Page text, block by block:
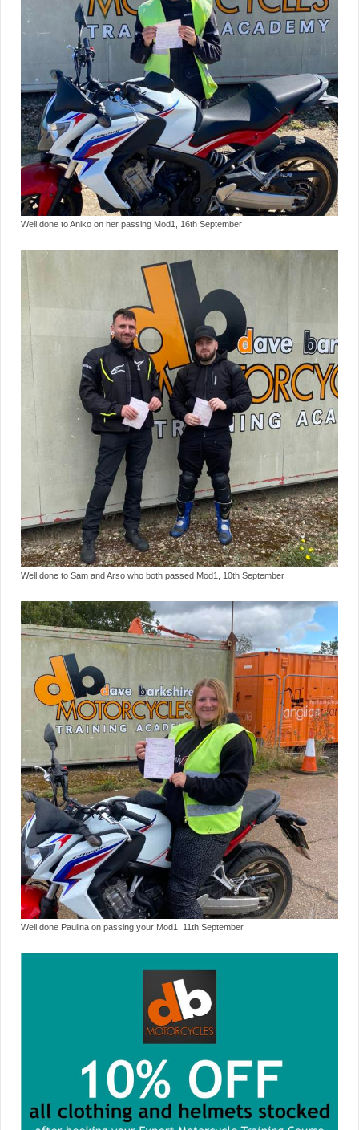
Well done to Aniko on her passing Mod1, 16th September
Well done to Sam and Arso who both passed Mod1, 10th September
Well done Paulina on passing your Mod1, 11th September